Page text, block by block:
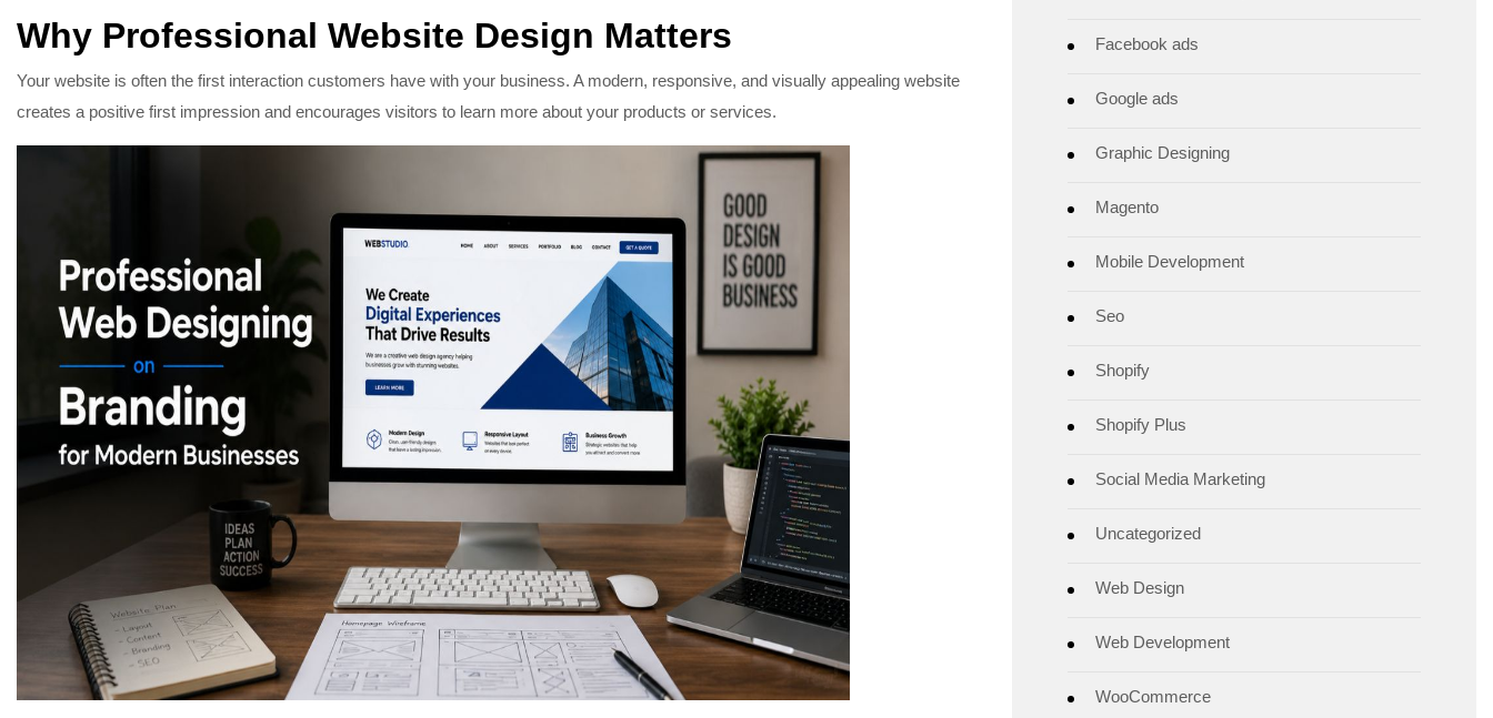
Why Professional Website Design Matters
Your website is often the first interaction customers have with your business. A modern, responsive, and visually appealing website
creates a positive first impression and encourages visitors to learn more about your products or services.
Facebook ads
Google ads
Graphic Designing
Magento
Mobile Development
Seo
Shopify
Shopify Plus
Social Media Marketing
Uncategorized
Web Design
Web Development
WooCommerce